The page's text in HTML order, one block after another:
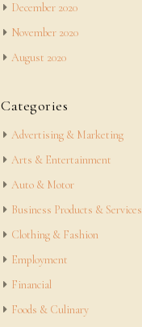
December 2020
November 2020
August 2020
Categories
Advertising & Marketing
Arts & Entertainment
Auto & Motor
Business Products & Services
Clothing & Fashion
Employment
Financial
Foods & Culinary